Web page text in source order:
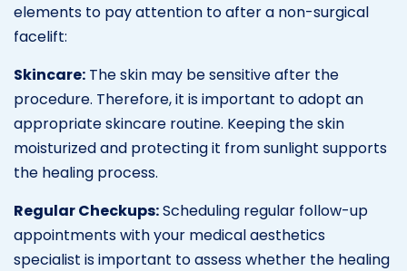
elements to pay attention to after a non-surgical
facelift:
Skincare: The skin may be sensitive after the
procedure. Therefore, it is important to adopt an
appropriate skincare routine. Keeping the skin
moisturized and protecting it from sunlight supports
the healing process.
Regular Checkups:Scheduling regular follow-up
appointments with your medical aesthetics
specialist is important to assess whether the healing